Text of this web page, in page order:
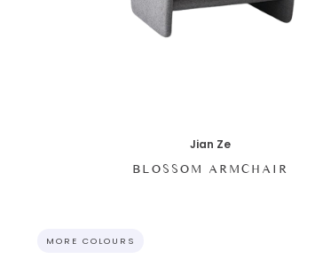
Jian Ze
BLOSSOM ARMCHAIR
MORE COLOURS